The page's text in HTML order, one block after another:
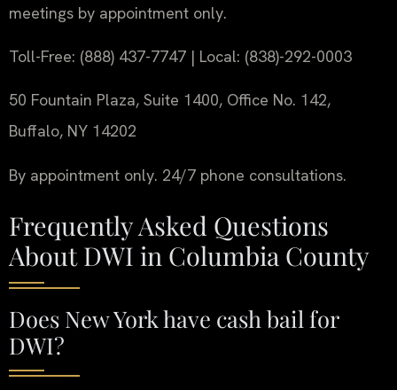
meetings by appointment only.
Toll-Free: (888) 437-7747 | Local: (838)-292-0003
50 Fountain Plaza, Suite 1400, Office No. 142,
Buffalo, NY 14202
By appointment only. 24/7 phone consultations.
Frequently Asked Questions
About DWI in Columbia County
Does New York have cash bail for
DWI?